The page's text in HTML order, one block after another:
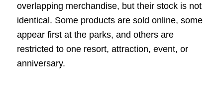
overlapping merchandise, but their stock is not
identical. Some products are sold online, some
appear first at the parks, and others are
restricted to one resort, attraction, event, or
anniversary.